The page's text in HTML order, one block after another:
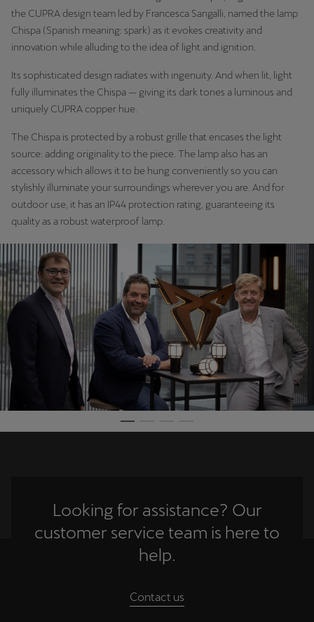
the CUPRA design team led by Francesca Sangalli, named the lamp
Chispa (Spanish meaning: spark) as it evokes creativity and
innovation while alluding to the idea of light and ignition.
Its sophisticated design radiates with ingenuity. And when lit, light
fully illuminates the Chispa — giving its dark tones a luminous and
uniquely CUPRA copper hue.
The Chispa is protected by a robust grille that encases the light
source: adding originality to the piece. The lamp also has an
accessory which allows it to be hung conveniently so you can
stylishly illuminate your surroundings wherever you are. And for
outdoor use, it has an IP44 protection rating, guaranteeing its
quality as a robust waterproof lamp.
Looking for assistance? Our
customer service team is here to
help.
Contact us